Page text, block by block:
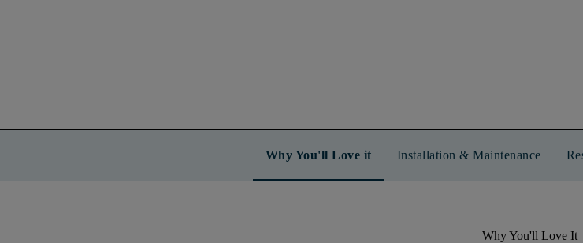
Why You'll Love it Installation & Maintenance
Why You'll Love It